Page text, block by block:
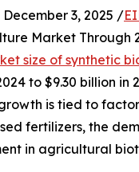
December 3, 2025 /
Market Through
size of synthetic
to $9.30 billion in
is tied to
fertilizers, the
in agricultural